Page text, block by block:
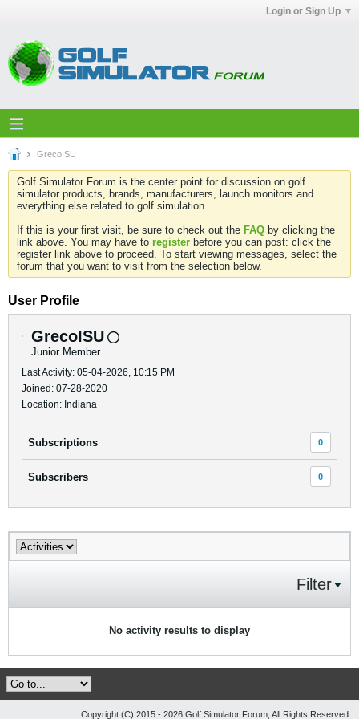
Login or Sign Up
GrecoISU
Golf Simulator Forum is the center point for discussion on golf
simulator products, brands, manufacturers, launch monitors and
everything else related to golf simulation.
If this is your first visit, be sure to check out the FAQ by clicking the
link above. You may have to register before you can post: click the
register link above to proceed. To start viewing messages, select the
forum that you want to visit from the selection below.
User Profile
GrecoISU
Junior Member
Last Activity: 05-04-2026, 10:15 PM
Joined: 07-28-2020
Location: Indiana
Subscriptions 0
Subscribers 0
Filter
No activity results to display
Copyright (C) 2015 - 2026 Golf Simulator Forum, All Rights Reserved.